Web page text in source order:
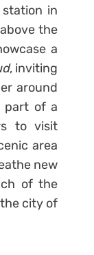
in
the
a
, inviting
around
part of a
to visit
area
new
of the
city of